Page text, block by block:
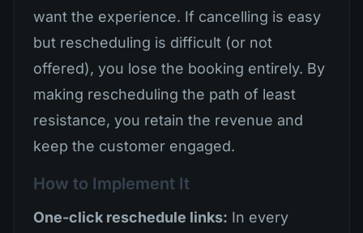
want the experience. If cancelling is easy
but rescheduling is difficult (or not
offered), you lose the booking entirely. By
making rescheduling the path of least
resistance, you retain the revenue and
keep the customer engaged.
How to Implement It
One-click reschedule links: In every